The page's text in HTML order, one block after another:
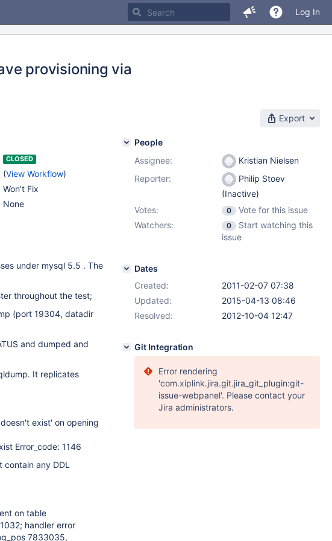
Log In
provisioning via
Export
CLOSED
(View Workflow)
Won't Fix
None
under mysql 5.5 . The
throughout the test;
(port 19304, datadir
and dumped and
It replicates
exist' on opening
Error_code: 1146
any DDL
on table
handler error
7833035,
People
Assignee:
Kristian Nielsen
Reporter:
Philip Stoev
(Inactive)
Votes:
0
Vote for this issue
Watchers:
0
Start watching this
issue
Dates
Created:
2011-02-07 07:38
Updated:
2015-04-13 08:46
Resolved:
2012-10-04 12:47
Git Integration
Error rendering
'com.xiplink.jira.git.jira_git_plugin:git-
issue-webpanel'. Please contact your
Jira administrators.